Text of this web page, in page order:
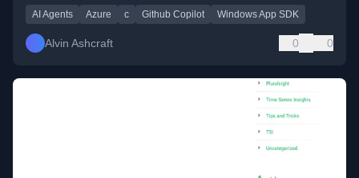
AI Agents Azure c Github Copilot Windows App SDK
Alvin Ashcraft 0 0